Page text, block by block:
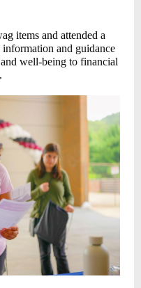
items and attended a
and guidance
well-being to financial